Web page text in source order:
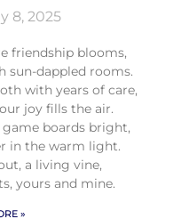
8, 2025
friendship blooms,
sun-dappled rooms.
with years of care,
joy fills the air.
boards bright,
in the warm light.
a living vine,
yours and mine.
»